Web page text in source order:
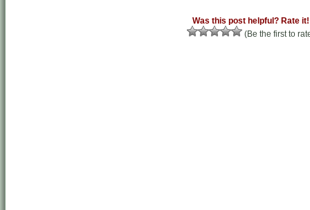
Was this post helpful? Rate it!
(Be the first to